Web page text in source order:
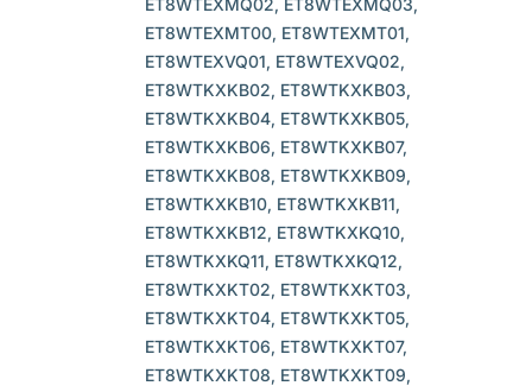
ET8WTEXMQ02, ET8WTEXMQ03,
ET8WTEXMT00, ET8WTEXMT01,
ET8WTEXVQ01, ET8WTEXVQ02,
ET8WTKXKB02, ET8WTKXKB03,
ET8WTKXKB04, ET8WTKXKB05,
ET8WTKXKB06, ET8WTKXKB07,
ET8WTKXKB08, ET8WTKXKB09,
ET8WTKXKB10, ET8WTKXKB11,
ET8WTKXKB12, ET8WTKXKQ10,
ET8WTKXKQ11, ET8WTKXKQ12,
ET8WTKXKT02, ET8WTKXKT03,
ET8WTKXKT04, ET8WTKXKT05,
ET8WTKXKT06, ET8WTKXKT07,
ET8WTKXKT08, ET8WTKXKT09,